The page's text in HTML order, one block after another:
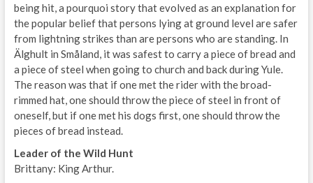
being hit, a pourquoi story that evolved as an explanation for
the popular belief that persons lying at ground level are safer
from lightning strikes than are persons who are standing. In
Älghult in Småland, it was safest to carry a piece of bread and
a piece of steel when going to church and back during Yule.
The reason was that if one met the rider with the broad-
rimmed hat, one should throw the piece of steel in front of
oneself, but if one met his dogs first, one should throw the
pieces of bread instead.
Leader of the Wild Hunt
Brittany: King Arthur.